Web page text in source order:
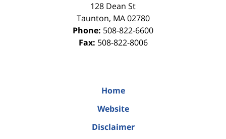
128 Dean St
Taunton, MA 02780
Phone: 508-822-6600
Fax: 508-822-8006
Home
Website
Disclaimer